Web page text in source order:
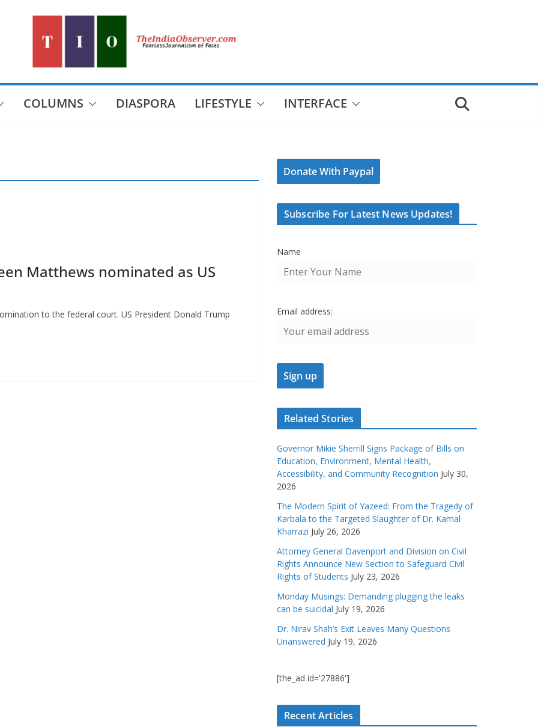
COLUMNS DIASPORA LIFESTYLE INTERFACE
Matthews nominated as US
to the federal court. US President Donald Trump
Donate With Paypal
Subscribe For Latest News Updates!
Name
Email address:
Related Stories
Governor Mikie Sherrill Signs Package of Bills on
Education, Environment, Mental Health,
Accessibility, and Community Recognition July 30,
2026
The Modern Spirit of Yazeed: From the Tragedy of
Karbala to the Targeted Slaughter of Dr. Kamal
Kharrazi July 26, 2026
Attorney General Davenport and Division on Civil
Rights Announce New Section to Safeguard Civil
Rights of Students July 23, 2026
Monday Musings: Demanding plugging the leaks
can be suicidal July 19, 2026
Dr. Nirav Shah’s Exit Leaves Many Questions
Unanswered July 19, 2026
[the_ad id='27886']
Recent Articles